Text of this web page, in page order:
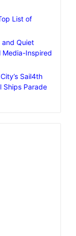
List of
and Quiet
Media-Inspired
Sail4th
Ships Parade